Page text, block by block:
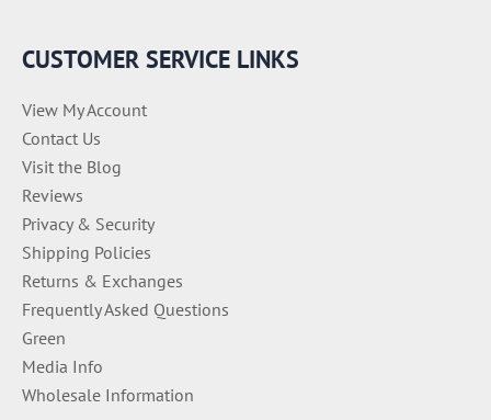
CUSTOMER SERVICE LINKS
View My Account
Contact Us
Visit the Blog
Reviews
Privacy & Security
Shipping Policies
Returns & Exchanges
Frequently Asked Questions
Green
Media Info
Wholesale Information